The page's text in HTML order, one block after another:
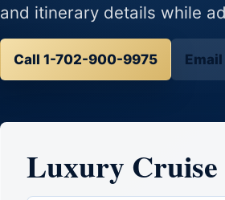
and itinerary details while
Call 1-702-900-9975
Luxury Cruise